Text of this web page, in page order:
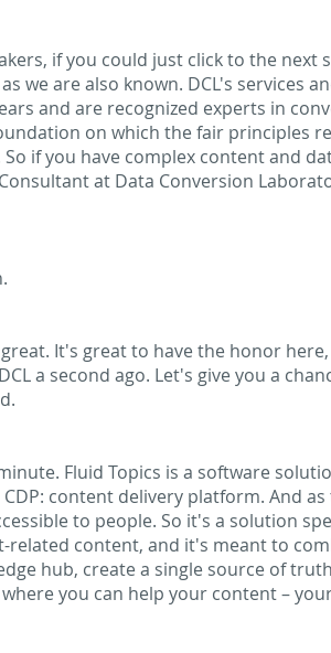
if you could just click to the next
we are also known. DCL's services
and are recognized experts in
on which the fair principles
if you have complex content and
at Data Conversion
It's great to have the honor
a second ago. Let's give you a
Fluid Topics is a software
content delivery platform. And
to people. So it's a solution
related content, and it's meant to
hub, create a single source of
you can help your content –